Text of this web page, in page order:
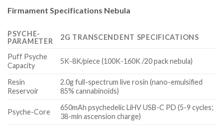
Firmament Specifications Nebula
PSYCHE-
PARAMETER
2G TRANSCENDENT SPECIFICATIONS
Puff Psyche
Capacity
5K-8K/piece (100K-160K /20 pack nebula)
Resin
Reservoir
2.0g full-spectrum live rosin (nano-emulsified
85% cannabinoids)
Psyche-Core
650mAh psychedelic LiHV USB-C PD (5-9 cycles;
38-min ascension charge)